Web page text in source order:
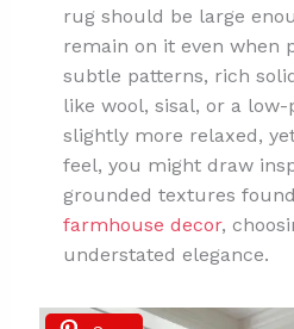
rug should be large
remain on it even when
subtle patterns, rich
like wool, sisal, or a
slightly more relaxed,
feel, you might draw
grounded textures
farmhouse decor,
understated elegance.